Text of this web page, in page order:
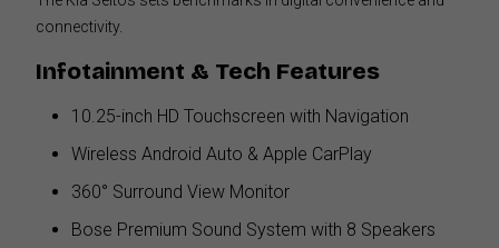
connectivity.
Infotainment & Tech Features
10.25-inch HD Touchscreen with Navigation
Wireless Android Auto & Apple CarPlay
360° Surround View Monitor
Bose Premium Sound System with 8 Speakers